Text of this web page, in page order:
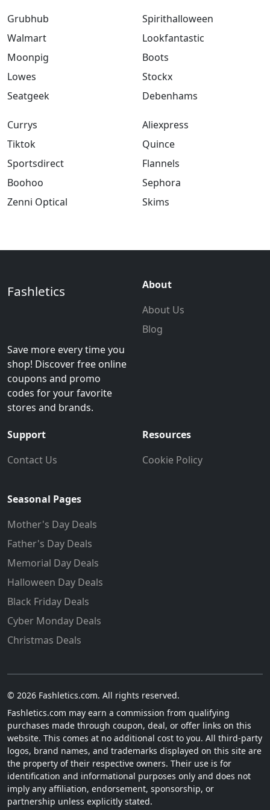
Grubhub
Walmart
Moonpig
Lowes
Seatgeek
Spirithalloween
Lookfantastic
Boots
Stockx
Debenhams
Currys
Tiktok
Sportsdirect
Boohoo
Zenni Optical
Aliexpress
Quince
Flannels
Sephora
Skims
Fashletics
Save more every time you
shop! Discover free online
coupons and promo
codes for your favorite
stores and brands.
About
About Us
Blog
Support
Contact Us
Resources
Cookie Policy
Seasonal Pages
Mother's Day Deals
Father's Day Deals
Memorial Day Deals
Halloween Day Deals
Black Friday Deals
Cyber Monday Deals
Christmas Deals
© 2026 Fashletics.com. All rights reserved.
Fashletics.com may earn a commission from qualifying
purchases made through coupon, deal, or offer links on this
website. This comes at no additional cost to you. All third-party
logos, brand names, and trademarks displayed on this site are
the property of their respective owners. Their use is for
identification and informational purposes only and does not
imply any affiliation, endorsement, sponsorship, or
partnership unless explicitly stated.